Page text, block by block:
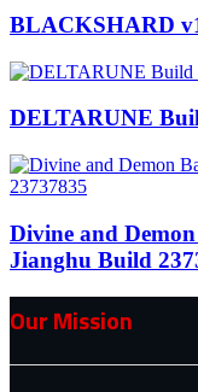
BLACKSHARD
DELTARUNE
Divine and
Jianghu Build
Our Mission